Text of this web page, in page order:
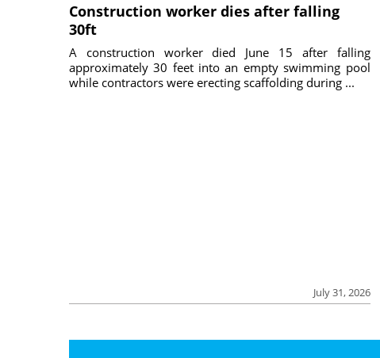
Construction worker dies after falling
30ft
July 31, 2026
A construction worker died June 15 after falling
approximately 30 feet into an empty swimming pool
while contractors were erecting scaffolding during ...